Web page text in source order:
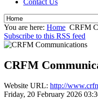
Contact Us
You are here: Home CRFM
Subscribe to this RSS feed
CRFM
Website URL: http://
Friday, 20 February 2026